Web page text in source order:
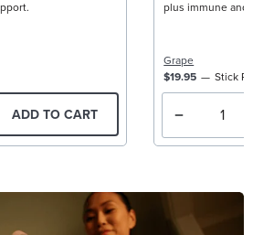
ADD TO CART
plus immune and
Grape
$19.95
Stick